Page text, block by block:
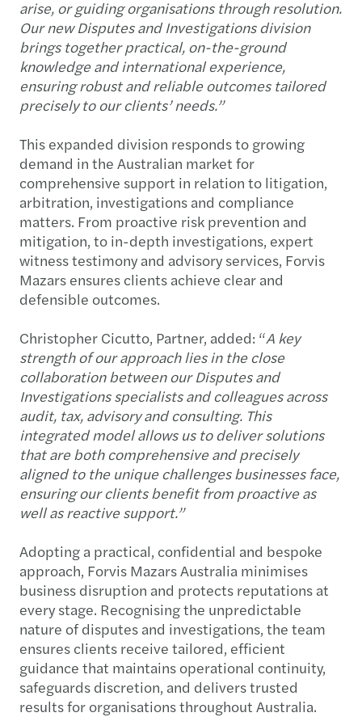
arise, or guiding organisations through resolution.
Our new Disputes and Investigations division
brings together practical, on-the-ground
knowledge and international experience,
ensuring robust and reliable outcomes tailored
precisely to our clients’ needs.”
This expanded division responds to growing
demand in the Australian market for
comprehensive support in relation to litigation,
arbitration, investigations and compliance
matters. From proactive risk prevention and
mitigation, to in-depth investigations, expert
witness testimony and advisory services, Forvis
Mazars ensures clients achieve clear and
defensible outcomes.
Christopher Cicutto, Partner, added: “A key
strength of our approach lies in the close
collaboration between our Disputes and
Investigations specialists and colleagues across
audit, tax, advisory and consulting. This
integrated model allows us to deliver solutions
that are both comprehensive and precisely
aligned to the unique challenges businesses face,
ensuring our clients benefit from proactive as
well as reactive support.”
Adopting a practical, confidential and bespoke
approach, Forvis Mazars Australia minimises
business disruption and protects reputations at
every stage. Recognising the unpredictable
nature of disputes and investigations, the team
ensures clients receive tailored, efficient
guidance that maintains operational continuity,
safeguards discretion, and delivers trusted
results for organisations throughout Australia.